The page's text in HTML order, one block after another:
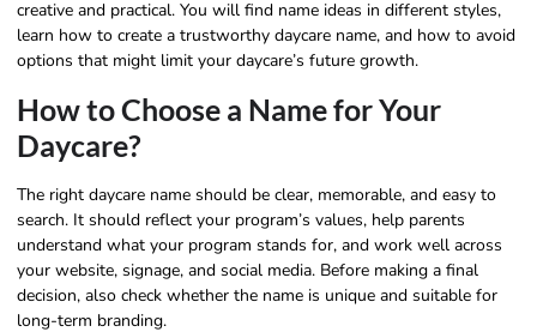
creative and practical. You will find name ideas in different styles,
learn how to create a trustworthy daycare name, and how to avoid
options that might limit your daycare’s future growth.
How to Choose a Name for Your
Daycare?
The right daycare name should be clear, memorable, and easy to
search. It should reflect your program’s values, help parents
understand what your program stands for, and work well across
your website, signage, and social media. Before making a final
decision, also check whether the name is unique and suitable for
long-term branding.